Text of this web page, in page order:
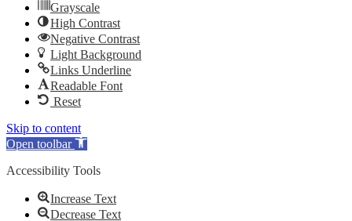
Grayscale
High Contrast
Negative Contrast
Light Background
Links Underline
Readable Font
Reset
Skip to content
Open toolbar
Accessibility Tools
Increase Text
Decrease Text